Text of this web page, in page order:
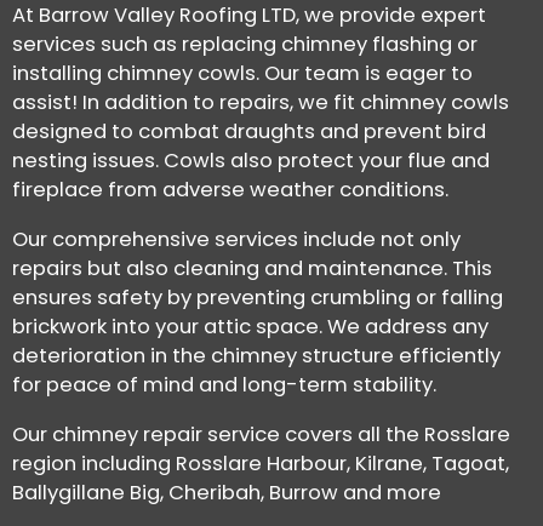
At Barrow Valley Roofing LTD, we provide expert
services such as replacing chimney flashing or
installing chimney cowls. Our team is eager to
assist! In addition to repairs, we fit chimney cowls
designed to combat draughts and prevent bird
nesting issues. Cowls also protect your flue and
fireplace from adverse weather conditions.
Our comprehensive services include not only
repairs but also cleaning and maintenance. This
ensures safety by preventing crumbling or falling
brickwork into your attic space. We address any
deterioration in the chimney structure efficiently
for peace of mind and long-term stability.
Our chimney repair service covers all the Rosslare
region including Rosslare Harbour, Kilrane, Tagoat,
Ballygillane Big, Cheribah, Burrow and more